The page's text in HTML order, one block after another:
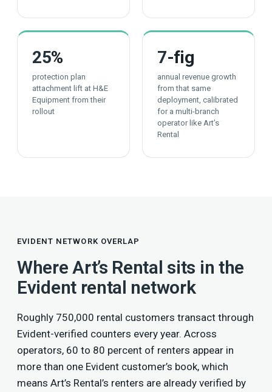
25%
protection plan
attachment lift at H&E
Equipment from their
rollout
7-fig
annual revenue growth
from that same
deployment, calibrated
for a multi-branch
operator like Art’s
Rental
EVIDENT NETWORK OVERLAP
Where Art’s Rental sits in the
Evident rental network
Roughly 750,000 rental customers transact through
Evident-verified counters every year. Across
operators, 60 to 80 percent of renters appear in
more than one Evident customer’s book, which
means Art’s Rental’s renters are already verified by